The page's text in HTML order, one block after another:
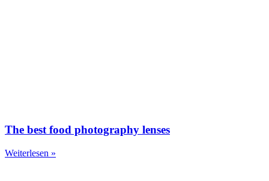
The best food photography lenses
Weiterlesen »